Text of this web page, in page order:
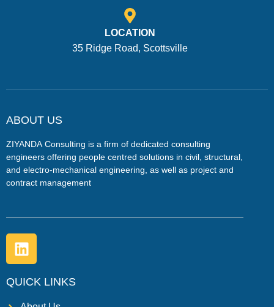
LOCATION
35 Ridge Road, Scottsville
ABOUT US
ZIYANDA Consulting is a firm of dedicated consulting
engineers offering people centred solutions in civil, structural,
and electro-mechanical engineering, as well as project and
contract management
QUICK LINKS